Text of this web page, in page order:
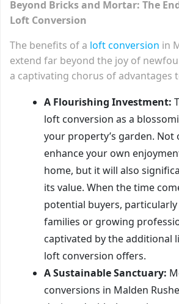
Beyond Bricks and Mortar: The
Loft Conversion
The benefits of a loft conversion in
extend far beyond the joy of
a captivating chorus of advantages
A Flourishing Investment:
loft conversion as a
your property’s garden. Not
enhance your own
home, but it will also
its value. When the time
potential buyers,
families or growing
captivated by the additional
loft conversion offers.
A Sustainable Sanctuary:
conversions in Malden